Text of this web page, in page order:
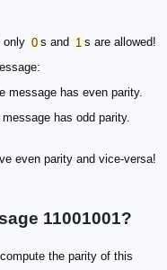
only 0 s and 1 s are allowed!
message has even parity.
has odd parity.
even parity and vice-versa!
11001001?
the parity of this